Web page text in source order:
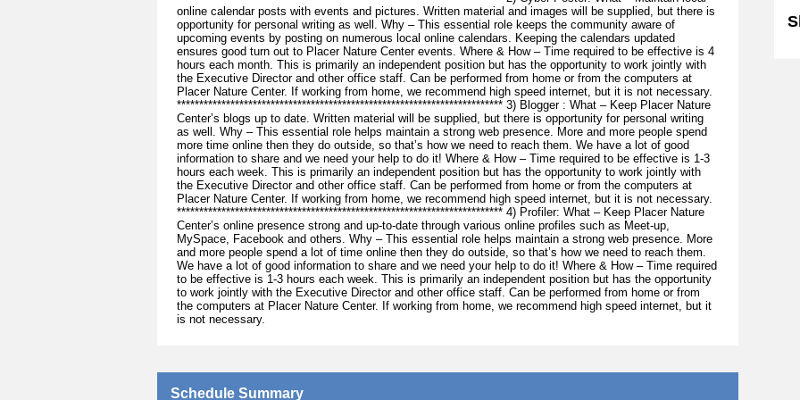
online calendar posts with events and pictures. Written material and images will be supplied, but there is
opportunity for personal writing as well. Why – This essential role keeps the community aware of
upcoming events by posting on numerous local online calendars. Keeping the calendars updated
ensures good turn out to Placer Nature Center events. Where & How – Time required to be effective is 4
hours each month. This is primarily an independent position but has the opportunity to work jointly with
the Executive Director and other office staff. Can be performed from home or from the computers at
Placer Nature Center. If working from home, we recommend high speed internet, but it is not necessary.
************************************************************************* 3) Blogger : What – Keep Placer Nature
Center’s blogs up to date. Written material will be supplied, but there is opportunity for personal writing
as well. Why – This essential role helps maintain a strong web presence. More and more people spend
more time online then they do outside, so that’s how we need to reach them. We have a lot of good
information to share and we need your help to do it! Where & How – Time required to be effective is 1-3
hours each week. This is primarily an independent position but has the opportunity to work jointly with
the Executive Director and other office staff. Can be performed from home or from the computers at
Placer Nature Center. If working from home, we recommend high speed internet, but it is not necessary.
************************************************************************* 4) Profiler: What – Keep Placer Nature
Center’s online presence strong and up-to-date through various online profiles such as Meet-up,
MySpace, Facebook and others. Why – This essential role helps maintain a strong web presence. More
and more people spend a lot of time online then they do outside, so that’s how we need to reach them.
We have a lot of good information to share and we need your help to do it! Where & How – Time required
to be effective is 1-3 hours each week. This is primarily an independent position but has the opportunity
to work jointly with the Executive Director and other office staff. Can be performed from home or from
the computers at Placer Nature Center. If working from home, we recommend high speed internet, but it
is not necessary.
Schedule Summary